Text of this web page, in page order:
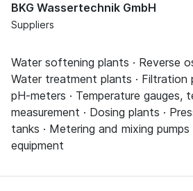
BKG Wassertechnik GmbH
Suppliers
Water softening plants · Reverse
Water treatment plants · Filtration
pH-meters · Temperature gauges,
measurement · Dosing plants ·
tanks · Metering and mixing
equipment